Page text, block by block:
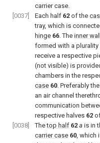
carrier case.
[0037]
Each half 62 of the
tray, which is
hinge 66. The inner wall
formed with a
receive a respective
(not visible) is
chambers in the
case 60. Preferably the
an air channel
communication
respective halves 62
[0038]
Thetop half 62 a is in
carrier case 60, which